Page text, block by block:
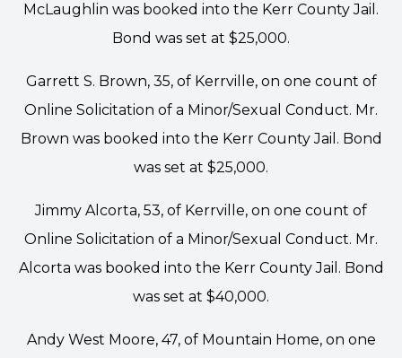
McLaughlin was booked into the Kerr County Jail.
Bond was set at $25,000.
Garrett S. Brown, 35, of Kerrville, on one count of
Online Solicitation of a Minor/Sexual Conduct. Mr.
Brown was booked into the Kerr County Jail. Bond
was set at $25,000.
Jimmy Alcorta, 53, of Kerrville, on one count of
Online Solicitation of a Minor/Sexual Conduct. Mr.
Alcorta was booked into the Kerr County Jail. Bond
was set at $40,000.
Andy West Moore, 47, of Mountain Home, on one